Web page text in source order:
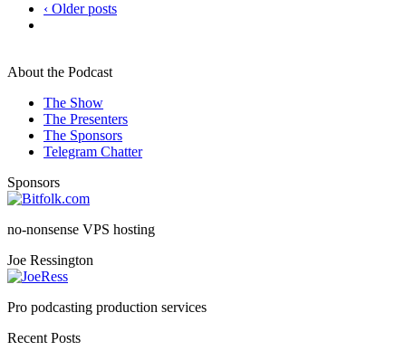
‹ Older posts
About the Podcast
The Show
The Presenters
The Sponsors
Telegram Chatter
Sponsors
no-nonsense VPS hosting
Joe Ressington
Pro podcasting production services
Recent Posts